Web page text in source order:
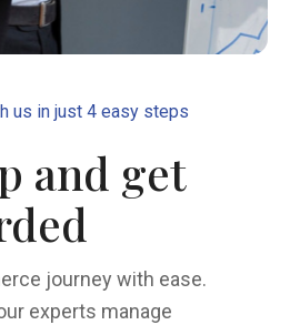
us in just 4 easy steps
and get
journey with ease.
experts manage